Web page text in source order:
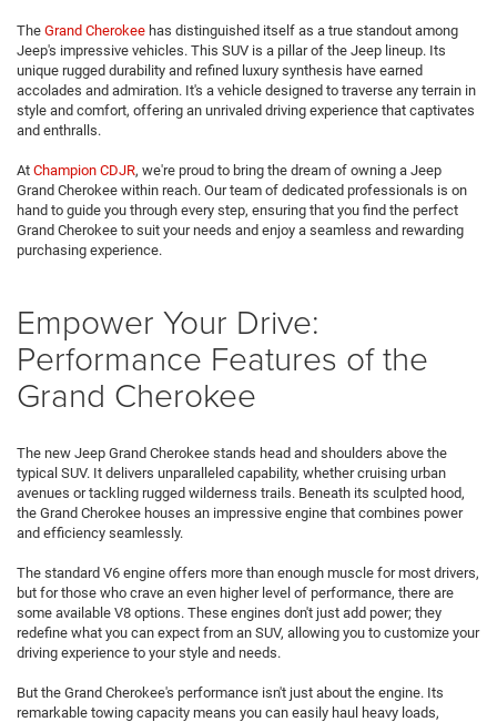
The Grand Cherokee has distinguished itself as a true standout among
Jeep's impressive vehicles. This SUV is a pillar of the Jeep lineup. Its
unique rugged durability and refined luxury synthesis have earned
accolades and admiration. It's a vehicle designed to traverse any terrain in
style and comfort, offering an unrivaled driving experience that captivates
and enthralls.
At Champion CDJR, we're proud to bring the dream of owning a Jeep
Grand Cherokee within reach. Our team of dedicated professionals is on
hand to guide you through every step, ensuring that you find the perfect
Grand Cherokee to suit your needs and enjoy a seamless and rewarding
purchasing experience.
Empower Your Drive:
Performance Features of the
Grand Cherokee
The new Jeep Grand Cherokee stands head and shoulders above the
typical SUV. It delivers unparalleled capability, whether cruising urban
avenues or tackling rugged wilderness trails. Beneath its sculpted hood,
the Grand Cherokee houses an impressive engine that combines power
and efficiency seamlessly.
The standard V6 engine offers more than enough muscle for most drivers,
but for those who crave an even higher level of performance, there are
some available V8 options. These engines don't just add power; they
redefine what you can expect from an SUV, allowing you to customize your
driving experience to your style and needs.
But the Grand Cherokee's performance isn't just about the engine. Its
remarkable towing capacity means you can easily haul heavy loads,